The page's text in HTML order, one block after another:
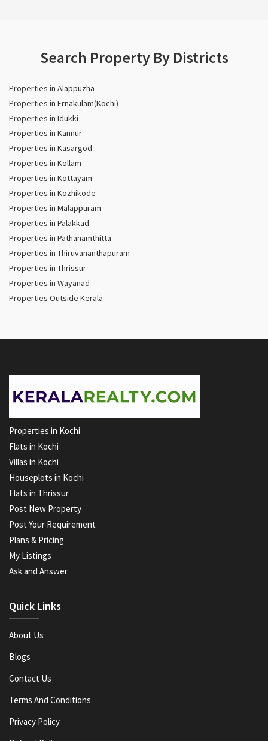
Search Property By Districts
Properties in Alappuzha
Properties in Ernakulam(Kochi)
Properties in Idukki
Properties in Kannur
Properties in Kasargod
Properties in Kollam
Properties in Kottayam
Properties in Kozhikode
Properties in Malappuram
Properties in Palakkad
Properties in Pathanamthitta
Properties in Thiruvananthapuram
Properties in Thrissur
Properties in Wayanad
Properties Outside Kerala
Properties in Kochi
Flats in Kochi
Villas in Kochi
Houseplots in Kochi
Flats in Thrissur
Post New Property
Post Your Requirement
Plans & Pricing
My Listings
Ask and Answer
Quick Links
About Us
Blogs
Contact Us
Terms And Conditions
Privacy Policy